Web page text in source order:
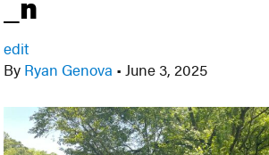
edit
By Ryan Genova • June 3, 2025